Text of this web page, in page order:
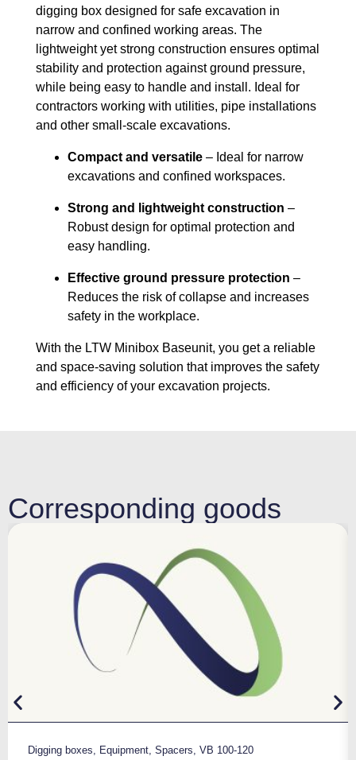
digging box designed for safe excavation in
narrow and confined working areas. The
lightweight yet strong construction ensures optimal
stability and protection against ground pressure,
while being easy to handle and install. Ideal for
contractors working with utilities, pipe installations
and other small-scale excavations.
Compact and versatile – Ideal for narrow
excavations and confined workspaces.
Strong and lightweight construction –
Robust design for optimal protection and
easy handling.
Effective ground pressure protection –
Reduces the risk of collapse and increases
safety in the workplace.
With the LTW Minibox Baseunit, you get a reliable
and space-saving solution that improves the safety
and efficiency of your excavation projects.
Corresponding goods
Digging boxes, Equipment, Spacers, VB 100-120